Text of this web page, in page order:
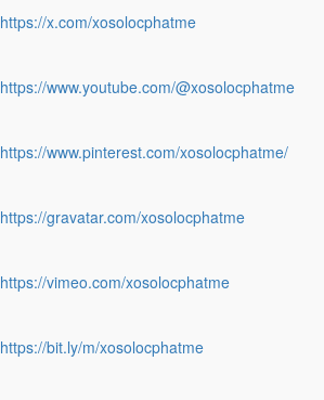
https://x.com/xosolocphatme
https://www.youtube.com/@xosolocphatme
https://www.pinterest.com/xosolocphatme/
https://gravatar.com/xosolocphatme
https://vimeo.com/xosolocphatme
https://bit.ly/m/xosolocphatme